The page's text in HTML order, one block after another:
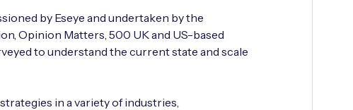
by Eseye and undertaken by the
Opinion Matters, 500 UK and US-based
to understand the current state and scale
in a variety of industries,